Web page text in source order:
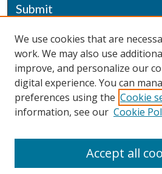
Submit
Additional Information
Terms
Privacy
Copyright & Other Legal
We use cookies that are
work. We may also use
improve, and personalize our
digital experience. You can
preferences using the Cookie
information, see our Cookie
Accept all